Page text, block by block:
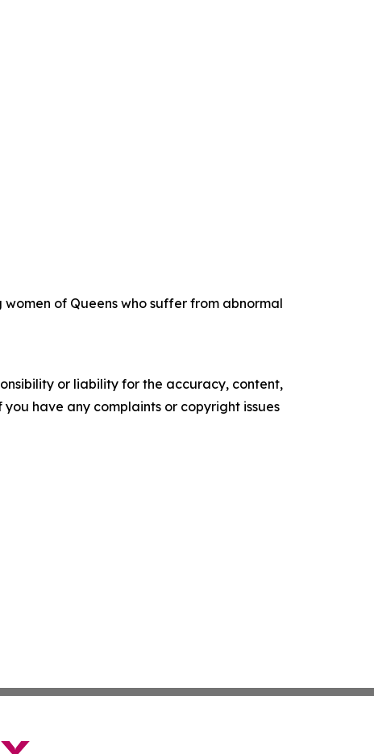
women of Queens who suffer from abnormal
or liability for the accuracy, content,
have any complaints or copyright issues